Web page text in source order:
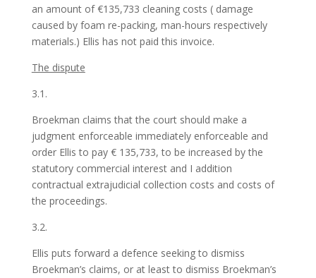
an amount of €135,733 cleaning costs ( damage
caused by foam re-packing, man-hours respectively
materials.) Ellis has not paid this invoice.
The dispute
3.1.
Broekman claims that the court should make a
judgment enforceable immediately enforceable and
order Ellis to pay € 135,733, to be increased by the
statutory commercial interest and I addition
contractual extrajudicial collection costs and costs of
the proceedings.
3.2.
Ellis puts forward a defence seeking to dismiss
Broekman’s claims, or at least to dismiss Broekman’s